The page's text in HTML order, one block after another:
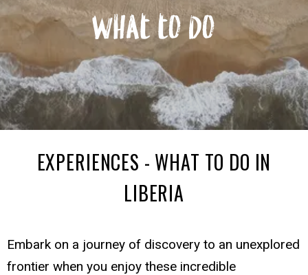
What to do
EXPERIENCES - WHAT TO DO IN
LIBERIA
Embark on a journey of discovery to an unexplored
frontier when you enjoy these incredible